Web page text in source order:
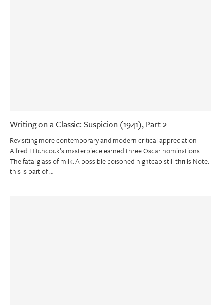
Writing on a Classic: Suspicion (1941), Part 2
Revisiting more contemporary and modern critical appreciation
Alfred Hitchcock’s masterpiece earned three Oscar nominations
The fatal glass of milk: A possible poisoned nightcap still thrills Note:
this is part of …